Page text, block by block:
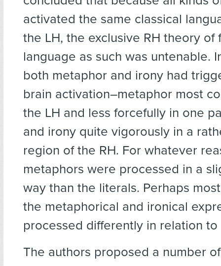
activated the same classical
the LH, the exclusive RH theory of
language as such was untenable.
both metaphor and irony had
brain activation–metaphor most
the LH and less forcefully in one
and irony quite vigorously in a
region of the RH. For whatever
metaphors were processed in a
way than the literals. Perhaps
the metaphorical and ironical
processed differently in relation to
The authors proposed a number